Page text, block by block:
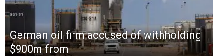
German oil firm accused of withholding
$900m from